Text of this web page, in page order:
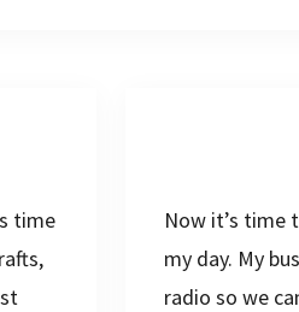
time
Now it’s time
my day. My
radio so we